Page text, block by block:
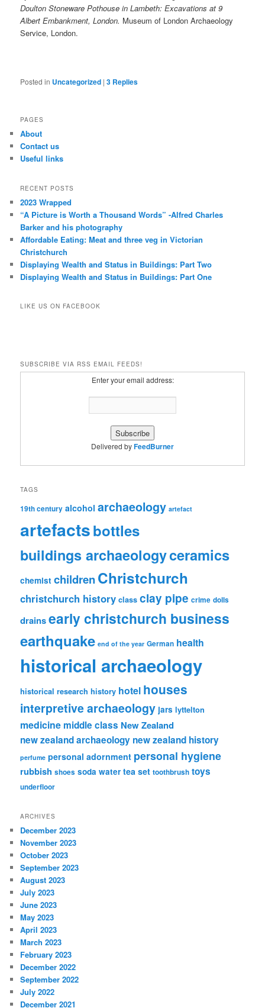
Doulton Stoneware Pothouse in Lambeth: Excavations at 9
Albert Embankment, London. Museum of London Archaeology
Service, London.
Posted in Uncategorized |3 Replies
PAGES
About
Contact us
Useful links
RECENT POSTS
2023 Wrapped
“A Picture is Worth a Thousand Words” -Alfred Charles
Barker and his photography
Affordable Eating: Meat and three veg in Victorian
Christchurch
Displaying Wealth and Status in Buildings: Part Two
Displaying Wealth and Status in Buildings: Part One
LIKE US ON FACEBOOK
SUBSCRIBE VIA RSS EMAIL FEEDS!
Enter your email address:
Delivered byFeedBurner
TAGS
19th century alcohol archaeology artefact
artefactsbottles
buildings archaeologyceramics
chemist childrenChristchurch
christchurch history class clay pipe crime dolls
drainsearly christchurch business
earthquake end of the year German health
historical archaeology
historical research history hotel houses
interpretive archaeology jars lyttelton
medicine middle class New Zealand
new zealand archaeology new zealand history
perfume personal adornment personal hygiene
rubbish shoes soda water tea set toothbrush toys
underfloor
ARCHIVES
December 2023
November 2023
October 2023
September 2023
August 2023
July 2023
June 2023
May 2023
April 2023
March 2023
February 2023
December 2022
September 2022
July 2022
December 2021